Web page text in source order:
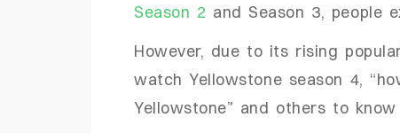
Season 2 and Season 3, people
However, due to its rising
watch Yellowstone season 4,
Yellowstone” and others to